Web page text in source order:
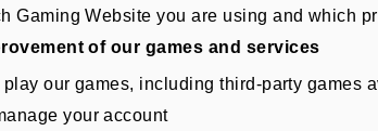
Gaming Website you are using and which
of our games and services
our games, including third-party games
your account